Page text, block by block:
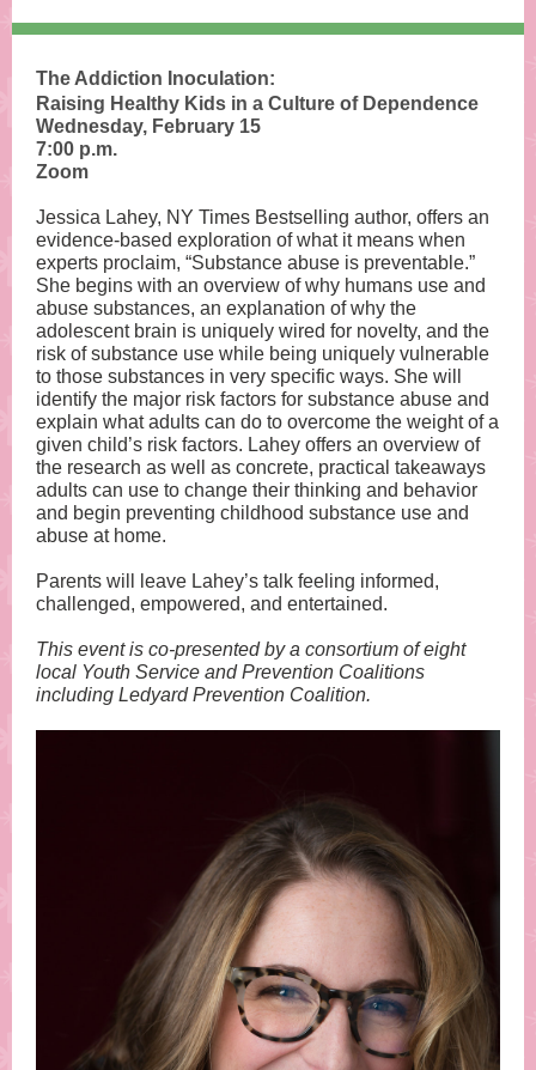
The Addiction Inoculation:
Raising Healthy Kids in a Culture of Dependence
Wednesday, February 15
7:00 p.m.
Zoom
Jessica Lahey, NY Times Bestselling author, offers an
evidence-based exploration of what it means when
experts proclaim, “Substance abuse is preventable.”
She begins with an overview of why humans use and
abuse substances, an explanation of why the
adolescent brain is uniquely wired for novelty, and the
risk of substance use while being uniquely vulnerable
to those substances in very specific ways. She will
identify the major risk factors for substance abuse and
explain what adults can do to overcome the weight of a
given child’s risk factors. Lahey offers an overview of
the research as well as concrete, practical takeaways
adults can use to change their thinking and behavior
and begin preventing childhood substance use and
abuse at home.
Parents will leave Lahey’s talk feeling informed,
challenged, empowered, and entertained.
This event is co-presented by a consortium of eight
local Youth Service and Prevention Coalitions
including Ledyard Prevention Coalition.